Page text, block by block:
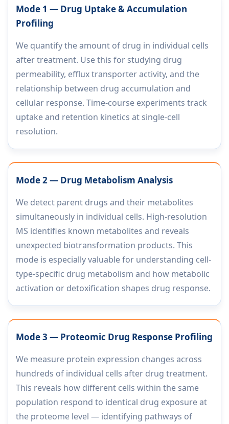
Mode 1 — Drug Uptake & Accumulation
Profiling
We quantify the amount of drug in individual cells
after treatment. Use this for studying drug
permeability, efflux transporter activity, and the
relationship between drug accumulation and
cellular response. Time-course experiments track
uptake and retention kinetics at single-cell
resolution.
Mode 2 — Drug Metabolism Analysis
We detect parent drugs and their metabolites
simultaneously in individual cells. High-resolution
MS identifies known metabolites and reveals
unexpected biotransformation products. This
mode is especially valuable for understanding cell-
type-specific drug metabolism and how metabolic
activation or detoxification shapes drug response.
Mode 3 — Proteomic Drug Response Profiling
We measure protein expression changes across
hundreds of individual cells after drug treatment.
This reveals how different cells within the same
population respond to identical drug exposure at
the proteome level — identifying pathways of